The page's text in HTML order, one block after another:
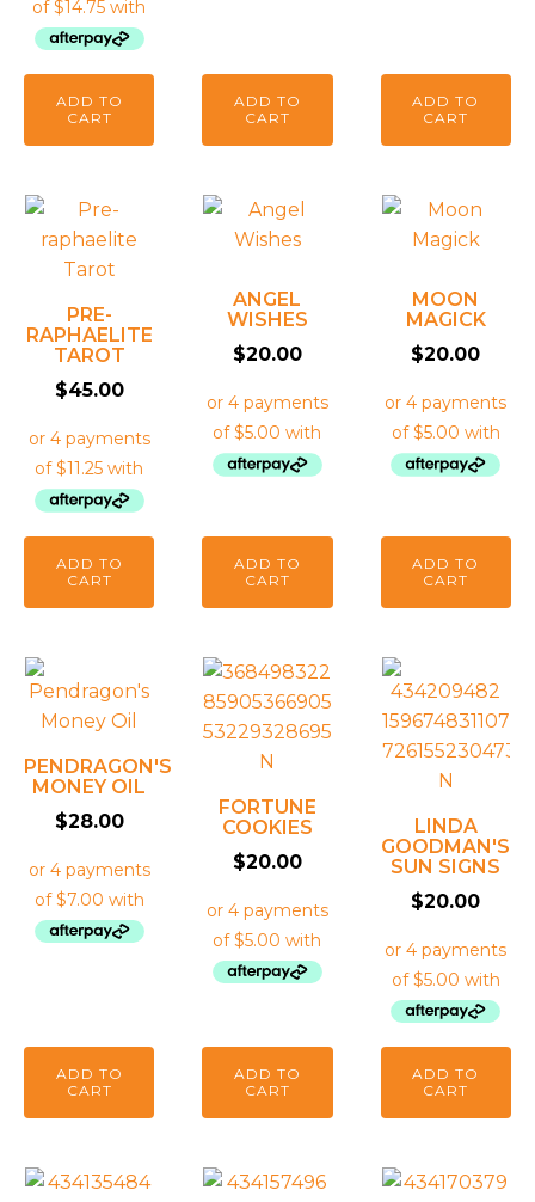
ADD TO
CART
ADD TO
CART
ADD TO
CART
PRE-
RAPHAELITE
TAROT
$45.00
ADD TO
CART
ANGEL
WISHES
$20.00
ADD TO
CART
MOON
MAGICK
$20.00
ADD TO
CART
PENDRAGON'S
MONEY OIL
$28.00
ADD TO
CART
FORTUNE
COOKIES
$20.00
ADD TO
CART
LINDA
GOODMAN'S
SUN SIGNS
$20.00
ADD TO
CART